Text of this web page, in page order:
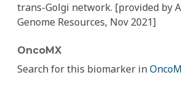
trans-Golgi network. [provided by
Genome Resources, Nov 2021]
OncoMX
Search for this biomarker in